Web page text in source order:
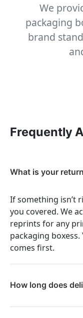
We
packaging
brand
Frequently
What is your
If something isn’t
you covered. We
reprints for any
packaging
comes first.
How long does